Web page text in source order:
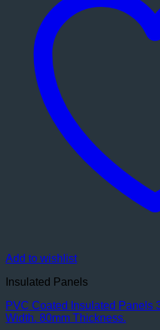
Add to wishlist
Insulated Panels
PVC Coated Insulated Panels
Width. 80mm Thickness.